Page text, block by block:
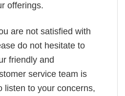
offerings.
are not satisfied with
do not hesitate to
friendly and
service team is
listen to your concerns,